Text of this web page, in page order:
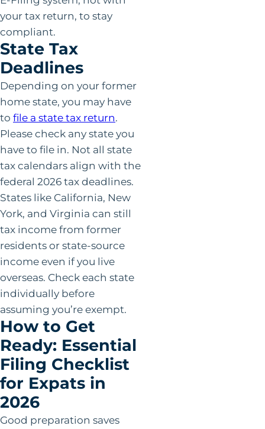
your tax return, to stay
compliant.
State Tax
Deadlines
Depending on your former
home state, you may have
to file a state tax return.
Please check any state you
have to file in. Not all state
tax calendars align with the
federal 2026 tax deadlines.
States like California, New
York, and Virginia can still
tax income from former
residents or state-source
income even if you live
overseas. Check each state
individually before
assuming you’re exempt.
How to Get
Ready: Essential
Filing Checklist
for Expats in
2026
Good preparation saves